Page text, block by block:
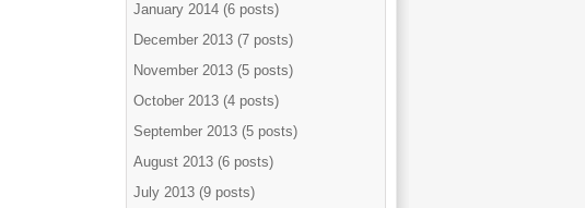
January 2014 (6 posts)
December 2013 (7 posts)
November 2013 (5 posts)
October 2013 (4 posts)
September 2013 (5 posts)
August 2013 (6 posts)
July 2013 (9 posts)